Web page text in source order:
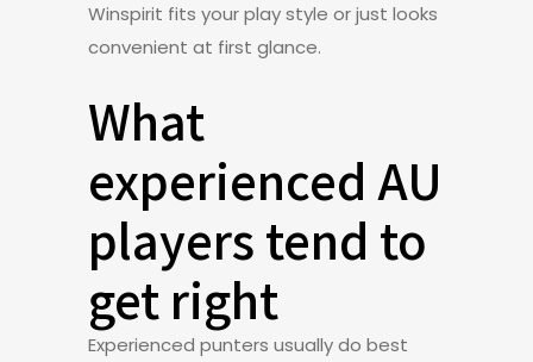
Winspirit fits your play style or just looks
convenient at first glance.
What
experienced AU
players tend to
get right
Experienced punters usually do best